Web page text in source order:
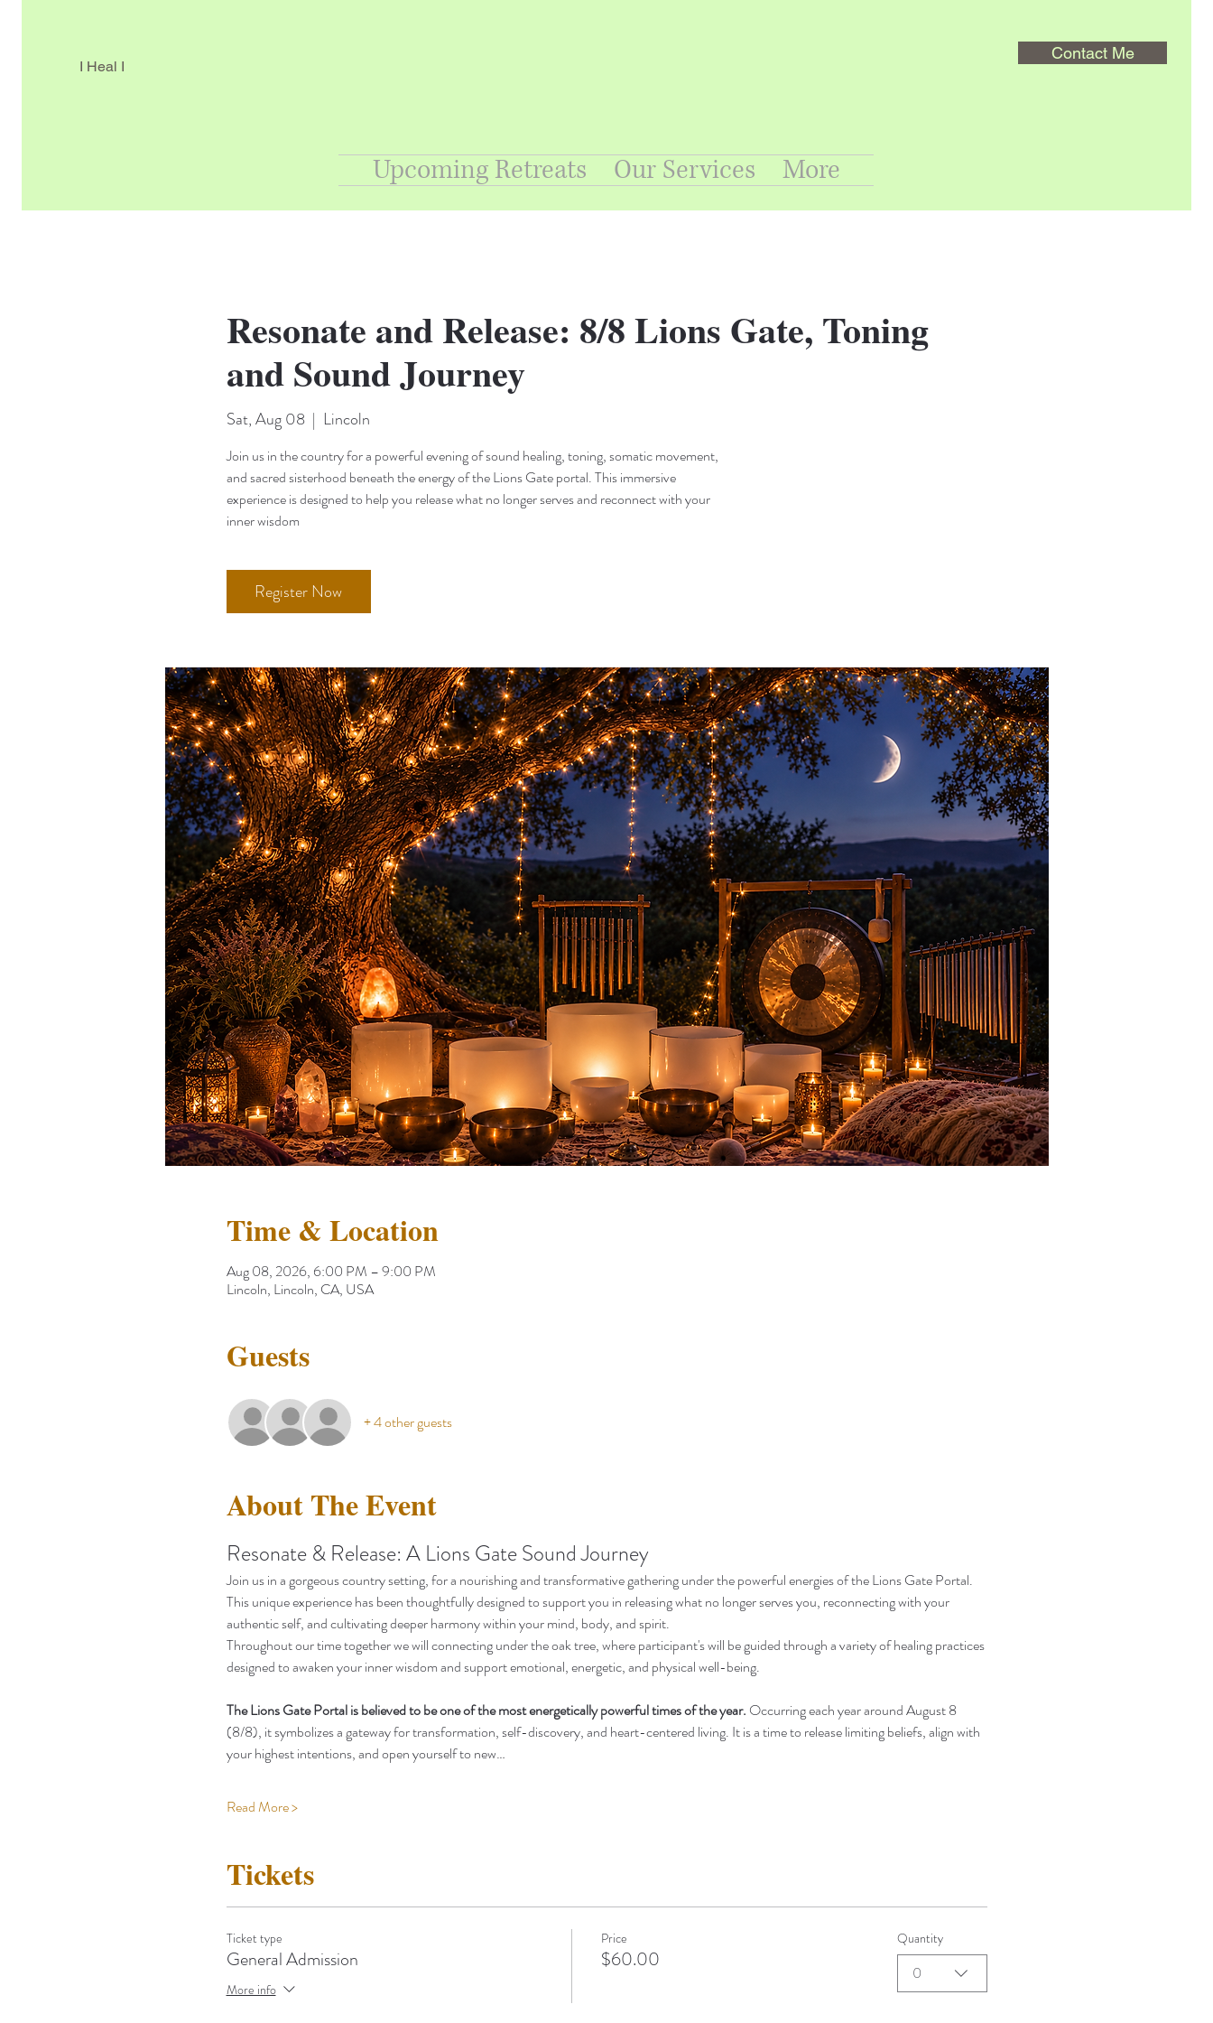
Upcoming Retreats Our Services More
I Heal I
Contact Me
Resonate and Release: 8/8 Lions Gate, Toning
and Sound Journey
Sat, Aug 08
  |
Lincoln
Join us in the country for a powerful evening of sound healing, toning, somatic movement,
and sacred sisterhood beneath the energy of the Lions Gate portal. This immersive
experience is designed to help you release what no longer serves and reconnect with your
inner wisdom
Register Now
Time & Location
Aug 08, 2026, 6:00 PM – 9:00 PM
Lincoln, Lincoln, CA, USA
Guests
+ 4 other guests
About The Event
Resonate & Release: A Lions Gate Sound Journey
Join us in a gorgeous country setting, for a nourishing and transformative gathering under the powerful energies of the Lions Gate Portal.
This unique experience has been thoughtfully designed to support you in releasing what no longer serves you, reconnecting with your
authentic self, and cultivating deeper harmony within your mind, body, and spirit.
Throughout our time together we will connecting under the oak tree, where participant's will be guided through a variety of healing practices
designed to awaken your inner wisdom and support emotional, energetic, and physical well-being.
The Lions Gate Portal is believed to be one of the most energetically powerful times of the year. Occurring each year around August 8
(8/8), it symbolizes a gateway for transformation, self-discovery, and heart-centered living. It is a time to release limiting beliefs, align with
your highest intentions, and open yourself to new…
Read More >
Tickets
Ticket type
General Admission
More info
Price
$60.00
Quantity
0